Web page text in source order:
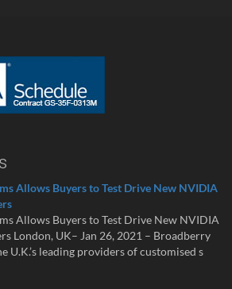
Allows Buyers to Test Drive New NVIDIA
Allows Buyers to Test Drive New NVIDIA
London, UK– Jan 26, 2021 – Broadberry
U.K.’s leading providers of customised s